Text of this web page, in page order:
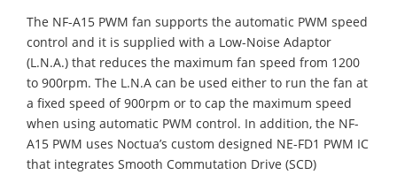
The NF-A15 PWM fan supports the automatic PWM speed
control and it is supplied with a Low-Noise Adaptor
(L.N.A.) that reduces the maximum fan speed from 1200
to 900rpm. The L.N.A can be used either to run the fan at
a fixed speed of 900rpm or to cap the maximum speed
when using automatic PWM control. In addition, the NF-
A15 PWM uses Noctua’s custom designed NE-FD1 PWM IC
that integrates Smooth Commutation Drive (SCD)